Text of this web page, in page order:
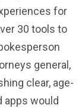
for
30 tools to
general,
clear, age-
apps would